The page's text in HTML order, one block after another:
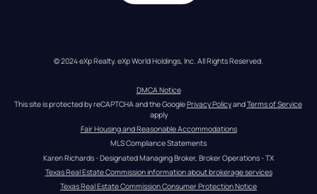
© 2024 eXp Realty. eXp World Holdings, Inc. All Rights Reserved.
DMCA Notice
This site is protected by reCAPTCHA and the Google Privacy Policy and Terms of Service
apply
Fair Housing and Reasonable Accommodations
MLS Compliance Statements
Karen Richards - Designated Managing Broker, Broker Operations - TX
Texas Real Estate Commission information about brokerage services
Texas Real Estate Commission Consumer Protection Notice